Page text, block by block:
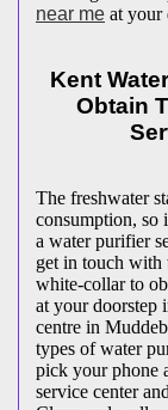
near me at your
Kent
Obtain
The freshwater
consumption, so
a water purifier
get in touch with
white-collar to
at your doorstep
centre in
types of water
pick your phone
service center